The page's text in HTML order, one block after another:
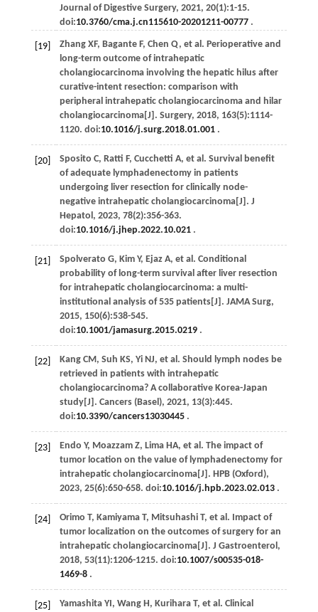
Journal of Digestive Surgery, 2021, 20(1):1-15.
doi:10.3760/cma.j.cn115610-20201211-00777.
[19] Zhang XF, Bagante F, Chen Q, et al . Perioperative and
long-term outcome of intrahepatic
cholangiocarcinoma involving the hepatic hilus after
curative-intent resection: comparison with
peripheral intrahepatic cholangiocarcinoma and hilar
cholangiocarcinoma[J]. Surgery, 2018, 163(5):1114-
1120. doi:10.1016/j.surg.2018.01.001.
[20] Sposito C, Ratti F, Cucchetti A, et al . Survival benefit
of adequate lymphadenectomy in patients
undergoing liver resection for clinically node-
negative intrahepatic cholangiocarcinoma[J]. J
Hepatol , 2023, 78(2):356-363.
doi:10.1016/j.jhep.2022.10.021.
[21] Spolverato G, Kim Y, Ejaz A, et al . Conditional
probability of long-term survival after liver resection
for intrahepatic cholangiocarcinoma: a multi-
institutional analysis of 535 patients[J]. JAMA Surg,
2015, 150(6):538-545.
doi:10.1001/jamasurg.2015.0219.
[22] Kang CM, Suh KS, Yi NJ, et al . Should lymph nodes be
retrieved in patients with intrahepatic
cholangiocarcinoma? A collaborative Korea-Japan
study[J]. Cancers (Basel), 2021, 13(3):445.
doi:10.3390/cancers13030445.
[23] Endo Y, Moazzam Z, Lima HA, et al . The impact of
tumor location on the value of lymphadenectomy for
intrahepatic cholangiocarcinoma[J]. HPB (Oxford),
2023, 25(6):650-658. doi:10.1016/j.hpb.2023.02.013.
[24] Orimo T, Kamiyama T, Mitsuhashi T, et al . Impact of
tumor localization on the outcomes of surgery for an
intrahepatic cholangiocarcinoma[J]. J Gastroenterol ,
2018, 53(11):1206-1215. doi:10.1007/s00535-018-
1469-8.
[25] Yamashita YI, Wang H, Kurihara T, et al . Clinical